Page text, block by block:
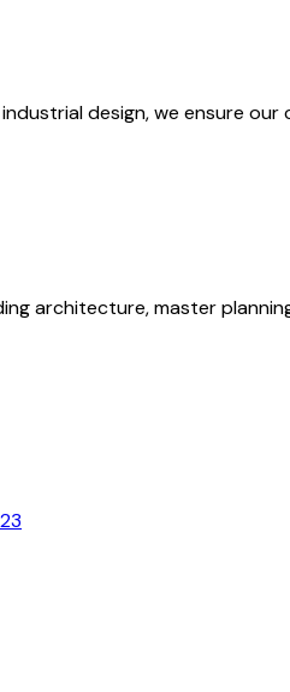
design, we ensure our
architecture, master